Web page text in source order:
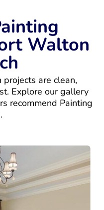
Walton
are clean,
Explore our gallery
recommend Painting